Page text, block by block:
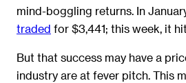
mind-boggling returns. In
traded for $3,441; this week, it
But that success may have a
industry are at fever pitch. This